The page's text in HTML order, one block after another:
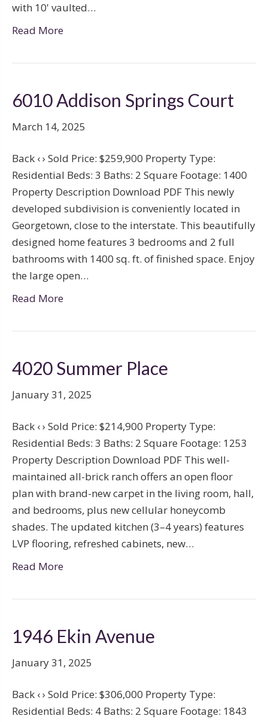
with 10' vaulted…
Read More
6010 Addison Springs Court
March 14, 2025
Back ‹ › Sold Price: $259,900 Property Type:
Residential Beds: 3 Baths: 2 Square Footage: 1400
Property Description Download PDF This newly
developed subdivision is conveniently located in
Georgetown, close to the interstate. This beautifully
designed home features 3 bedrooms and 2 full
bathrooms with 1400 sq. ft. of finished space. Enjoy
the large open…
Read More
4020 Summer Place
January 31, 2025
Back ‹ › Sold Price: $214,900 Property Type:
Residential Beds: 3 Baths: 2 Square Footage: 1253
Property Description Download PDF This well-
maintained all-brick ranch offers an open floor
plan with brand-new carpet in the living room, hall,
and bedrooms, plus new cellular honeycomb
shades. The updated kitchen (3–4 years) features
LVP flooring, refreshed cabinets, new…
Read More
1946 Ekin Avenue
January 31, 2025
Back ‹ › Sold Price: $306,000 Property Type:
Residential Beds: 4 Baths: 2 Square Footage: 1843